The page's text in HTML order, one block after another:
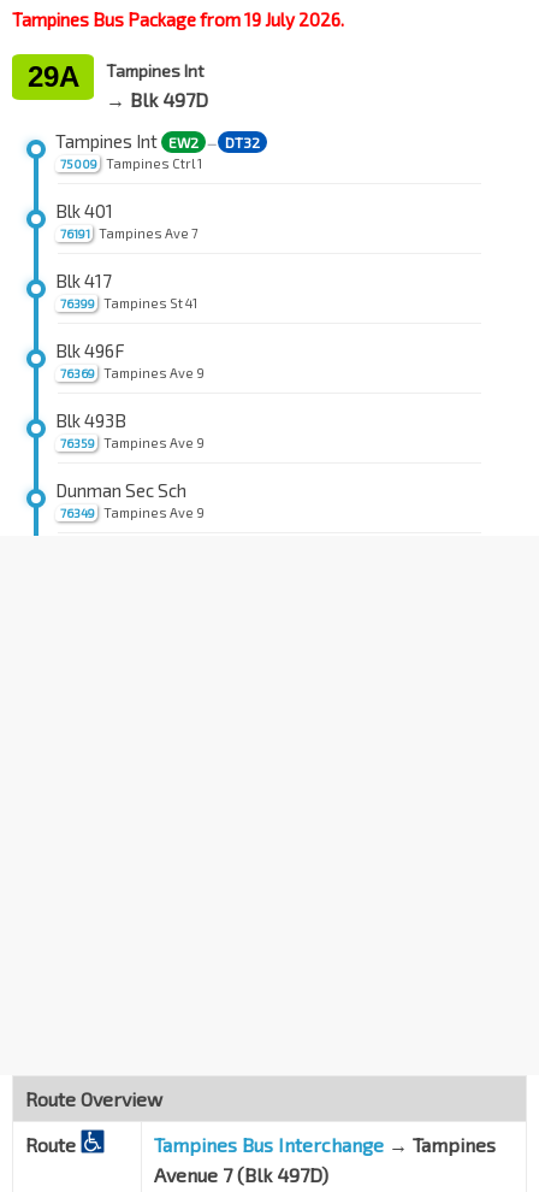
Tampines Bus Package from 19 July 2026.
29A Tampines Int
→ Blk 497D
75009
Tampines Int EW2 — DT32
Tampines Ctrl 1
76191
Blk 401
Tampines Ave 7
76399
Blk 417
Tampines St 41
76369
Blk 496F
Tampines Ave 9
76359
Blk 493B
Tampines Ave 9
76349
Dunman Sec Sch
Tampines Ave 9
Route Overview
Route
Tampines Bus Interchange → Tampines
Avenue 7 (Blk 497D)